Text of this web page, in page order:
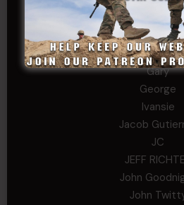
Evan
ferg
Fernando
Gary
George
Ivansie
Jacob
JC
JEFF
John
John